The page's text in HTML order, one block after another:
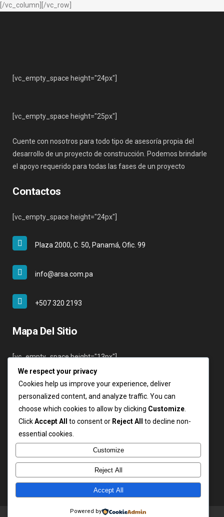
[/vc_column][/vc_row]
[vc_empty_space height="24px"]
[vc_empty_space height="25px"]
Cuente con nosotros para todo tipo de asesoría propia del
desarrollo de un proyecto de construcción. Podemos brindarle
el apoyo requerido para todas las fases de un proyecto
Contactos
[vc_empty_space height="24px"]
Plaza 2000, C. 50, Panamá, Ofic. 99
info@arsa.com.pa
+507 320 2193
Mapa Del Sitio
[vc_empty_space height="13px"]
Inicio
Nosotros
Servicios
Clientes
Contáctenos
Login
Copyright ARSA 2019. Todos los derechos reservados.
We respect your privacy
Cookies help us improve your experience, deliver
personalized content, and analyze traffic. You can
choose which cookies to allow by clicking Customize
ClickAccept All to consent or Reject All
to decline non-
essential cookies.
Customize
Reject All
Accept All
Powered by